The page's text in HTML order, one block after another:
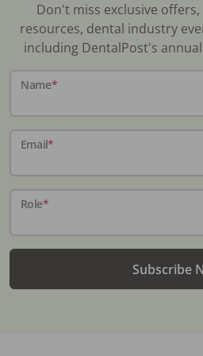
Don't miss exclusive
resources, dental industry
including DentalPost's
Name*
Email*
Role*
Subscribe